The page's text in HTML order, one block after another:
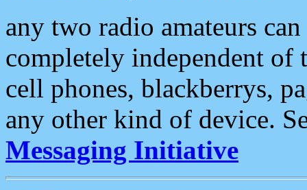
any two radio amateurs
completely independent of
cell phones, blackberrys,
any other kind of device.
Messaging Initiative